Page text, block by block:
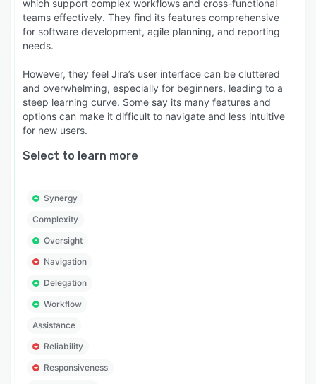
which support complex workflows and cross-functional
teams effectively. They find its features comprehensive
for software development, agile planning, and reporting
needs.
However, they feel Jira’s user interface can be cluttered
and overwhelming, especially for beginners, leading to a
steep learning curve. Some say its many features and
options can make it difficult to navigate and less intuitive
for new users.
Select to learn more
Synergy
Complexity
Oversight
Navigation
Delegation
Workflow
Assistance
Reliability
Responsiveness